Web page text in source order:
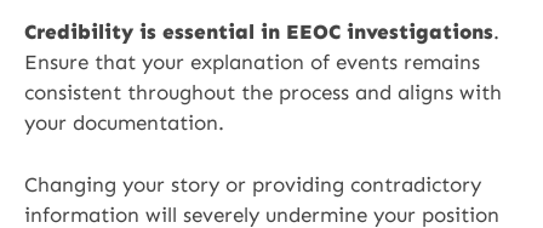
Credibility is essential in EEOC investigations.
Ensure that your explanation of events remains
consistent throughout the process and aligns with
your documentation.
Changing your story or providing contradictory
information will severely undermine your position